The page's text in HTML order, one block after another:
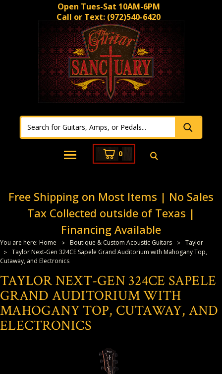
Open Tues-Sat 10AM-6PM
Call or Text: (972)540-6420
0
Free Shipping on Most Items | No Sales
Tax Collected outside of Texas |
Financing Available
You are here: Home Boutique & Custom Acoustic Guitars
Taylor
Taylor Next-Gen 324CE Sapele Grand Auditorium with Mahogany Top,
Cutaway, and Electronics
TAYLOR NEXT-GEN 324CE SAPELE
GRAND AUDITORIUM WITH
MAHOGANY TOP, CUTAWAY, AND
ELECTRONICS